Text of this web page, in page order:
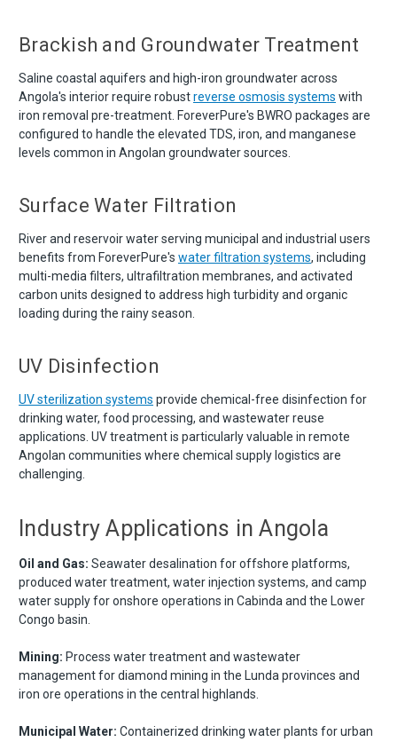
Brackish and Groundwater Treatment
Saline coastal aquifers and high-iron groundwater across
Angola's interior require robustreverse osmosis systems with
iron removal pre-treatment. ForeverPure's BWRO packages are
configured to handle the elevated TDS, iron, and manganese
levels common in Angolan groundwater sources.
Surface Water Filtration
River and reservoir water serving municipal and industrial users
benefits from ForeverPure's water filtration systems, including
multi-media filters, ultrafiltration membranes, and activated
carbon units designed to address high turbidity and organic
loading during the rainy season.
UV Disinfection
UV sterilization systems provide chemical-free disinfection for
drinking water, food processing, and wastewater reuse
applications. UV treatment is particularly valuable in remote
Angolan communities where chemical supply logistics are
challenging.
Industry Applications in Angola
Oil and Gas: Seawater desalination for offshore platforms,
produced water treatment, water injection systems, and camp
water supply for onshore operations in Cabinda and the Lower
Congo basin.
Mining: Process water treatment and wastewater
management for diamond mining in the Lunda provinces and
iron ore operations in the central highlands.
Municipal Water: Containerized drinking water plants for urban